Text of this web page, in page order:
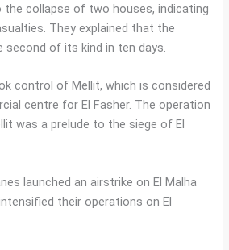
collapse of two houses, indicating
They explained that the
second of its kind in ten days.
control of Mellit, which is considered
centre for El Fasher. The operation
was a prelude to the siege of El
launched an airstrike on El Malha
their operations on El